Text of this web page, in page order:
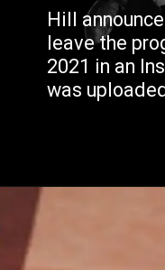
Hill
leave the
2021 in an
was